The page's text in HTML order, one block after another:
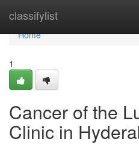
classifylist
Home
Home
1
Cancer of the
Clinic in